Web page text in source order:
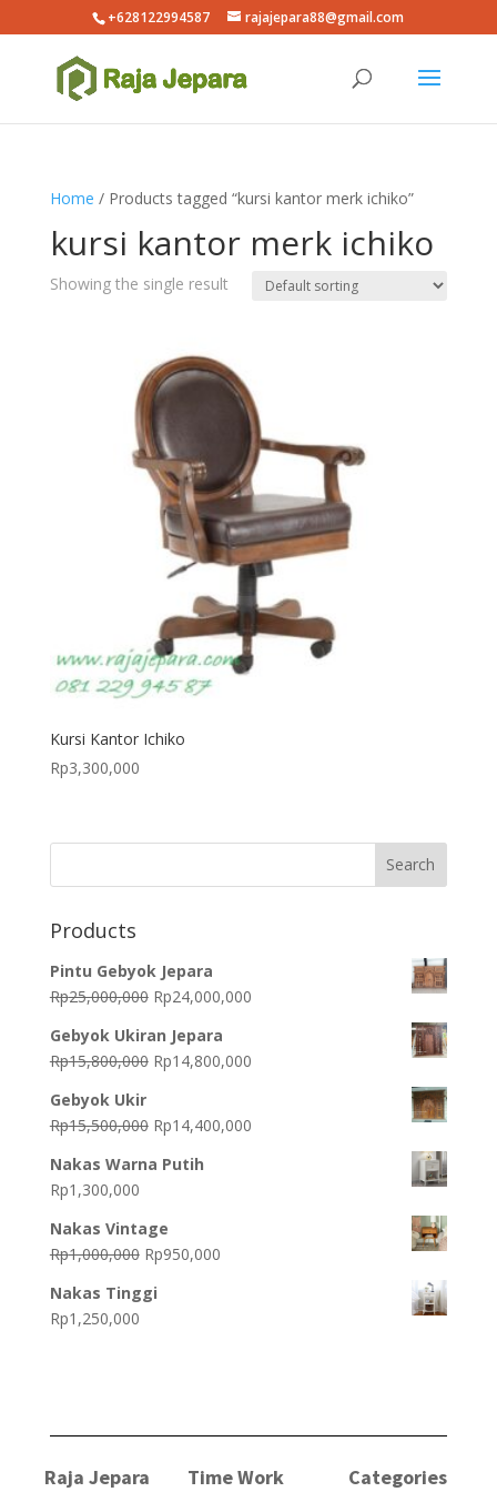
+628122994587 rajajepara88@gmail.com
Home / Products tagged “kursi kantor merk ichiko”
kursi kantor merk ichiko
Showing the single result
Kursi Kantor Ichiko
Rp3,300,000
Products
Pintu Gebyok Jepara
Rp25,000,000 Original
was:
Rp25,000,000.
Rp24,000,000Current
Rp24,000,000.
Gebyok Ukiran Jepara
Rp15,800,000 Original
Rp15,800,000.
Rp14,800,000Current
Rp14,800,000.
Gebyok Ukir
Rp15,500,000 Original
was:
Rp14,400,000Current
Nakas Warna Putih
Rp1,300,000
Nakas Vintage
Rp1,000,000 Original
was:
Rp950,000Current
Nakas Tinggi
Rp1,250,000
Raja Jepara Time Work Categories